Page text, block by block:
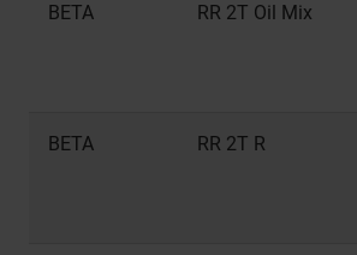
BETA RR 2T Oil Mix
BETA RR 2T R